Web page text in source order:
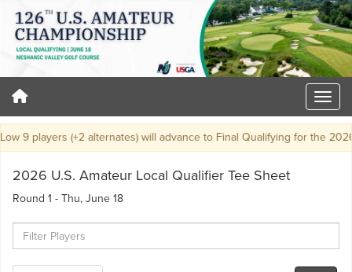
9 players (+2 alternates) will advance to Final Qualifying for the 2026